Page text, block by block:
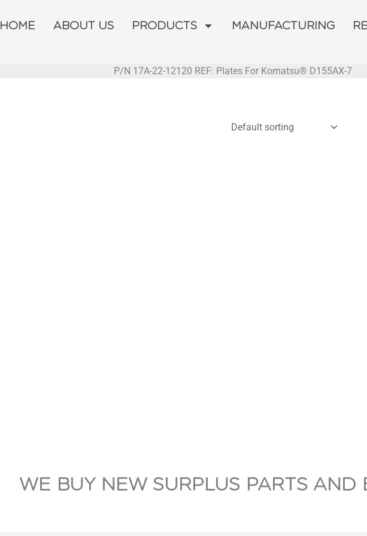
HOME ABOUT US PRODUCTS MANUFACTURING
P/N 17A-22-12120 REF: Plates For Komatsu® D155AX-7
WE BUY NEW SURPLUS PARTS AND